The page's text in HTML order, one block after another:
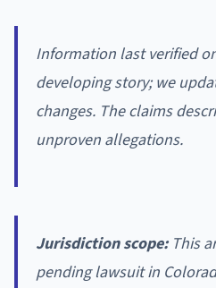
Information last verified
developing story; we
changes. The claims
unproven allegations.
Jurisdiction scope:This
pending lawsuit in